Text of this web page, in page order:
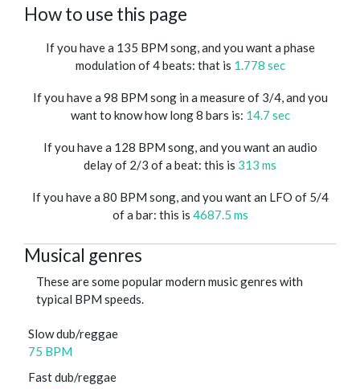
How to use this page
If you have a 135 BPM song, and you want a phase
modulation of 4 beats: that is 1.778 sec
If you have a 98 BPM song in a measure of 3/4, and you
want to know how long 8 bars is: 14.7 sec
If you have a 128 BPM song, and you want an audio
delay of 2/3 of a beat: this is 313 ms
If you have a 80 BPM song, and you want an LFO of 5/4
of a bar: this is 4687.5 ms
Musical genres
These are some popular modern music genres with
typical BPM speeds.
Slow dub/reggae
75 BPM
Fast dub/reggae